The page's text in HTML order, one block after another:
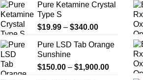
options
may
be
chosen
on
the
Pure Ketamine Crystal
Type S
$19.99 – $340.00Price
$19.99
$340.00
Pure LSD Tab Orange
Sunshine
$150.00 – $1,900.00Price